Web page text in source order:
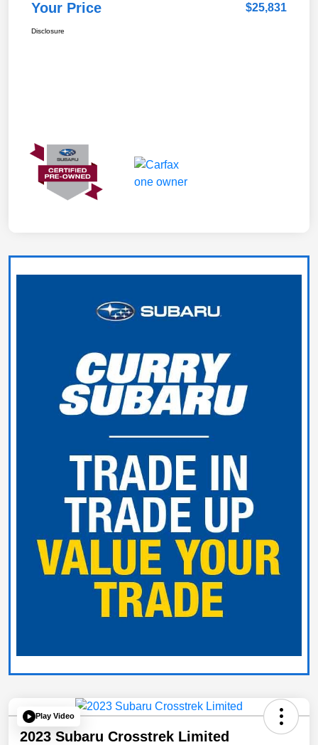
Your Price $25,831
Disclosure
Play Video
2023 Subaru Crosstrek Limited